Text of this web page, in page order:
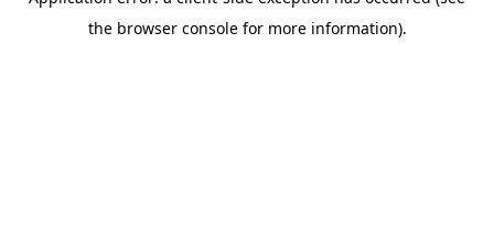
the browser console for more information).